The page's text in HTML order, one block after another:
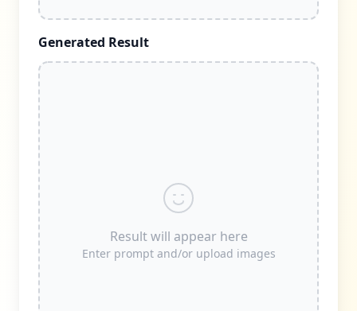
Generated Result
Result will appear here
Enter prompt and/or upload images